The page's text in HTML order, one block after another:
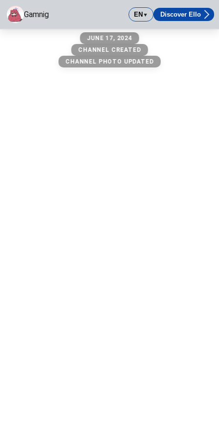
Gamnig EN ▼ Discover Ello
JUNE 17, 2024
CHANNEL CREATED
CHANNEL PHOTO UPDATED